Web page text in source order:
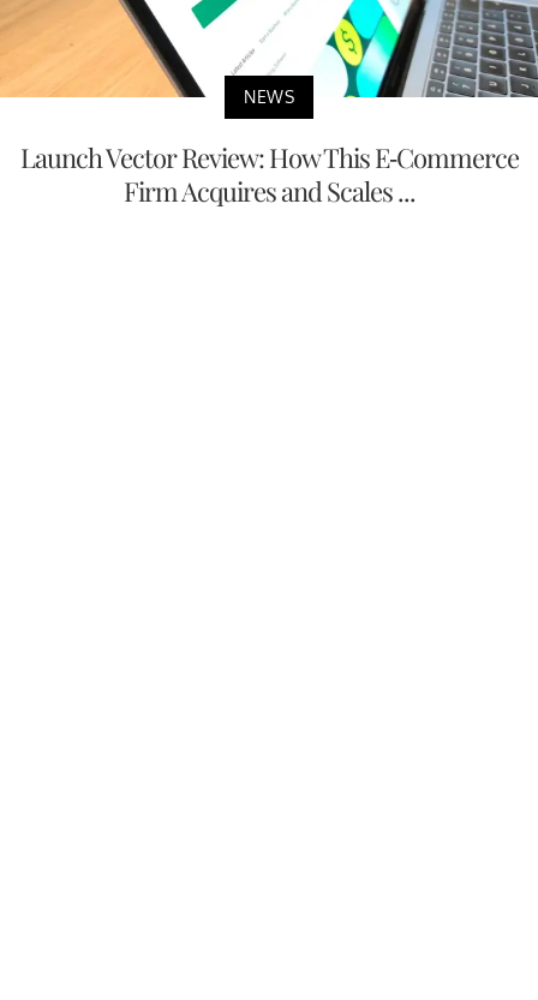
NEWS
Launch Vector Review: How This E-Commerce
Firm Acquires and Scales ...